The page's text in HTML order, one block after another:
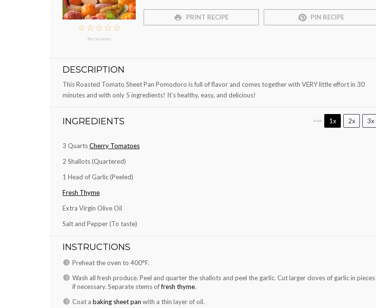
☆
☆
☆
☆
☆
No reviews
PRINT RECIPE PIN RECIPE
DESCRIPTION
This Roasted Tomato Sheet Pan Pomodoro is full of flavor and comes together with VERY little effort in 30
minutes and with only 5 ingredients! It’s healthy, easy, and delicious!
INGREDIENTS SCALE 1x 2x 3x
3 QuartsCherry Tomatoes
2 Shallots (Quartered)
1 Head of Garlic (Peeled)
Fresh Thyme
Extra Virgin Olive Oil
Salt and Pepper (To taste)
INSTRUCTIONS
Preheat the oven to 400°F.
Wash all fresh produce. Peel and quarter the shallots and peel the garlic. Cut larger cloves of garlic in pieces
if necessary. Separate stems offresh thyme.
Coat a baking sheet pan with a thin layer of oil.